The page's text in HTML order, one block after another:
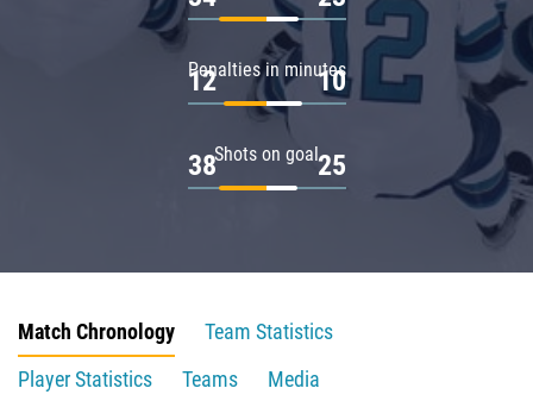
Penalties in minutes
12 10
Shots on goal
38 25
Match Chronology
Team Statistics
Player Statistics
Teams
Media